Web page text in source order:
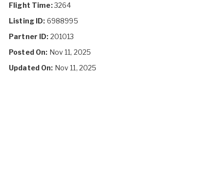
Flight Time:3264
Listing ID: 6988995
Partner ID: 201013
Posted On: Nov 11, 2025
Updated On: Nov 11, 2025